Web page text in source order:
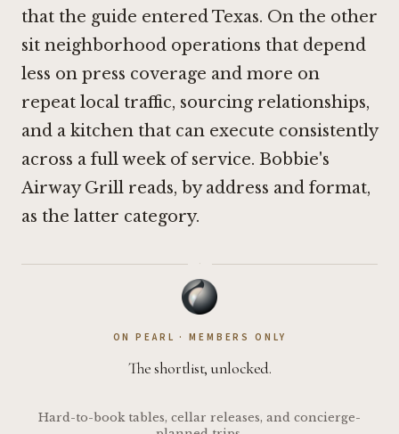
that the guide entered Texas. On the other
sit neighborhood operations that depend
less on press coverage and more on
repeat local traffic, sourcing relationships,
and a kitchen that can execute consistently
across a full week of service. Bobbie's
Airway Grill reads, by address and format,
as the latter category.
·
ON PEARL · MEMBERS ONLY
The shortlist, unlocked.
Hard-to-book tables, cellar releases, and concierge-